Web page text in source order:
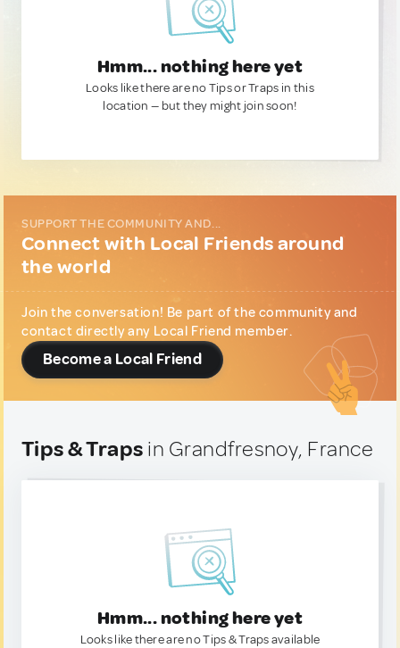
Hmm... nothing here yet
Looks like there are no Tips or Traps in this
location — but they might join soon!
SUPPORT THE COMMUNITY AND...
Connect with Local Friends around
the world
Join the conversation! Be part of the community and
contact directly any Local Friend member.
Become a Local Friend
Tips & Traps in Grandfresnoy, France
Hmm... nothing here yet
Looks like there are no Tips & Traps available